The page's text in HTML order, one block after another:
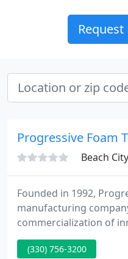
Progressive Foam
Beach
Founded in 1992,
manufacturing
commercialization of
With strategic anchors
advanced process
(330) 756-3200